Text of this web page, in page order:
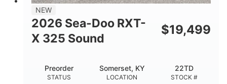
1.5gal Fiberglass
NEW
2026 Sea-Doo RXT-
X 325 Sound
$19,499
STATUS
Preorder
LOCATION
Somerset, KY
STOCK #
22TD